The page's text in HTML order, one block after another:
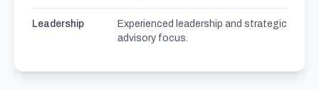
Leadership
Experienced leadership and strategic
advisory focus.